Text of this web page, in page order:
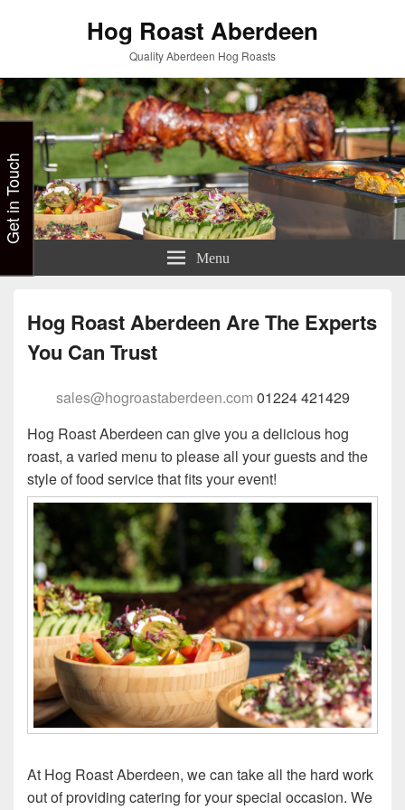
Hog Roast Aberdeen
Quality Aberdeen Hog Roasts
Menu
Hog Roast Aberdeen Are The Experts
You Can Trust
sales@hogroastaberdeen.com 01224 421429
Hog Roast Aberdeen can give you a delicious hog
roast, a varied menu to please all your guests and the
style of food service that fits your event!
At Hog Roast Aberdeen, we can take all the hard work
out of providing catering for your special occasion. We
Get in Touch